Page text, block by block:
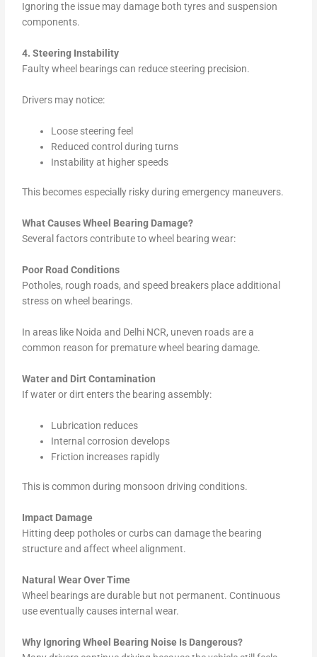
Ignoring the issue may damage both tyres and suspension
components.
4. Steering Instability
Faulty wheel bearings can reduce steering precision.
Drivers may notice:
Loose steering feel
Reduced control during turns
Instability at higher speeds
This becomes especially risky during emergency maneuvers.
What Causes Wheel Bearing Damage?
Several factors contribute to wheel bearing wear:
Poor Road Conditions
Potholes, rough roads, and speed breakers place additional
stress on wheel bearings.
In areas like Noida and Delhi NCR, uneven roads are a
common reason for premature wheel bearing damage.
Water and Dirt Contamination
If water or dirt enters the bearing assembly:
Lubrication reduces
Internal corrosion develops
Friction increases rapidly
This is common during monsoon driving conditions.
Impact Damage
Hitting deep potholes or curbs can damage the bearing
structure and affect wheel alignment.
Natural Wear Over Time
Wheel bearings are durable but not permanent. Continuous
use eventually causes internal wear.
Why Ignoring Wheel Bearing Noise Is Dangerous?